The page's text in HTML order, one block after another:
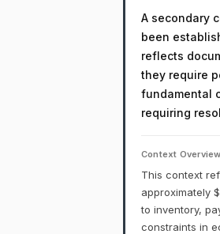
A secondary
been
reflects
they require
fundamental
requiring
Context Overview
This context
approximately
to inventory,
constraints in